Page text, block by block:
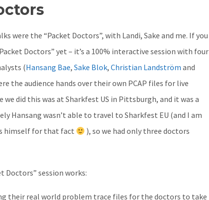
were the “Packet Doctors”, with Landi, Sake and me. If you
Doctors” yet – it’s a 100% interactive session with four
(Hansang Bae, Sake Blok, Christian Landström and
the audience hands over their own PCAP files for live
did this was at Sharkfest US in Pittsburgh, and it was a
Hansang wasn’t able to travel to Sharkfest EU (and I am
himself for that fact
), so we had only three doctors
Doctors” session works:
their real world problem trace files for the doctors to take